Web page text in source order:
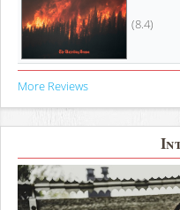
(8.4)
More Reviews